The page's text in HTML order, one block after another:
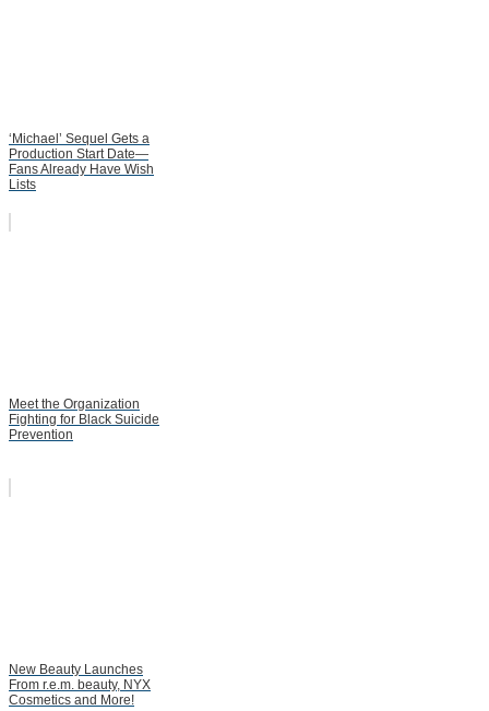
‘Michael’ Sequel Gets a
Production Start Date—
Fans Already Have Wish
Lists
Meet the Organization
Fighting for Black Suicide
Prevention
New Beauty Launches
From r.e.m. beauty, NYX
Cosmetics and More!